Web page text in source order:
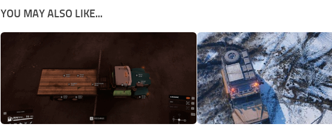
YOU MAY ALSO LIKE...